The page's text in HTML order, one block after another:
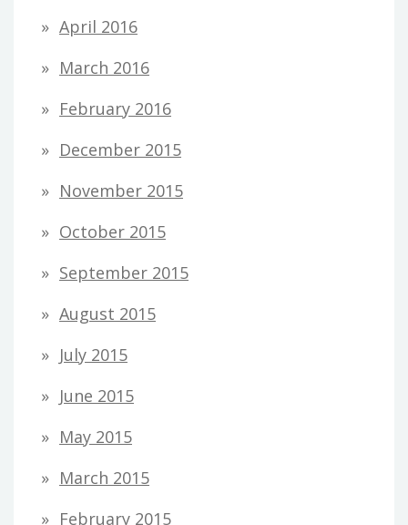
April 2016
March 2016
February 2016
December 2015
November 2015
October 2015
September 2015
August 2015
July 2015
June 2015
May 2015
March 2015
February 2015